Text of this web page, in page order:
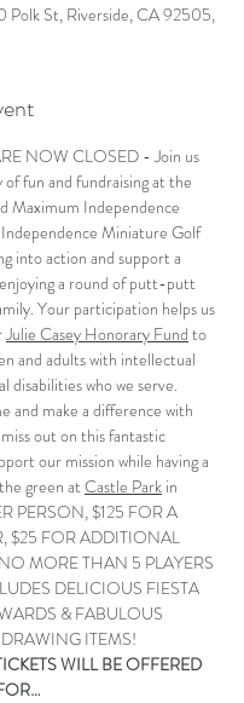
Polk St, Riverside, CA 92505,
NOW CLOSED - Join us
fun and fundraising at the
Maximum Independence
Miniature Golf
into action and support a
a round of putt-putt
Your participation helps us
Julie Casey Honorary Fund to
and adults with intellectual
disabilities who we serve.
and make a difference with
out on this fantastic
our mission while having a
green at Castle Park in
PERSON, $125 FOR A
$25 FOR ADDITIONAL
MORE THAN 5 PLAYERS
DELICIOUS FIESTA
& FABULOUS
ITEMS!
WILL BE OFFERED